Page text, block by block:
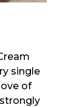
single
of